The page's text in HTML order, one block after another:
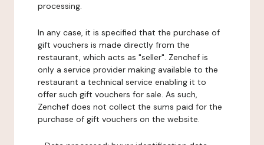
processing.
In any case, it is specified that the purchase of
gift vouchers is made directly from the
restaurant, which acts as "seller". Zenchef is
only a service provider making available to the
restaurant a technical service enabling it to
offer such gift vouchers for sale. As such,
Zenchef does not collect the sums paid for the
purchase of gift vouchers on the website.